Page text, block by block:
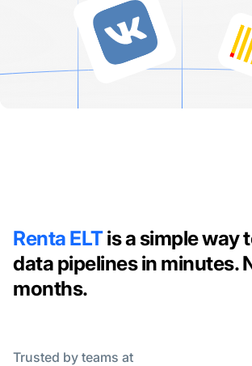
Renta ELTis a simple way
data pipelines in minutes.
months.
Trusted by teams at